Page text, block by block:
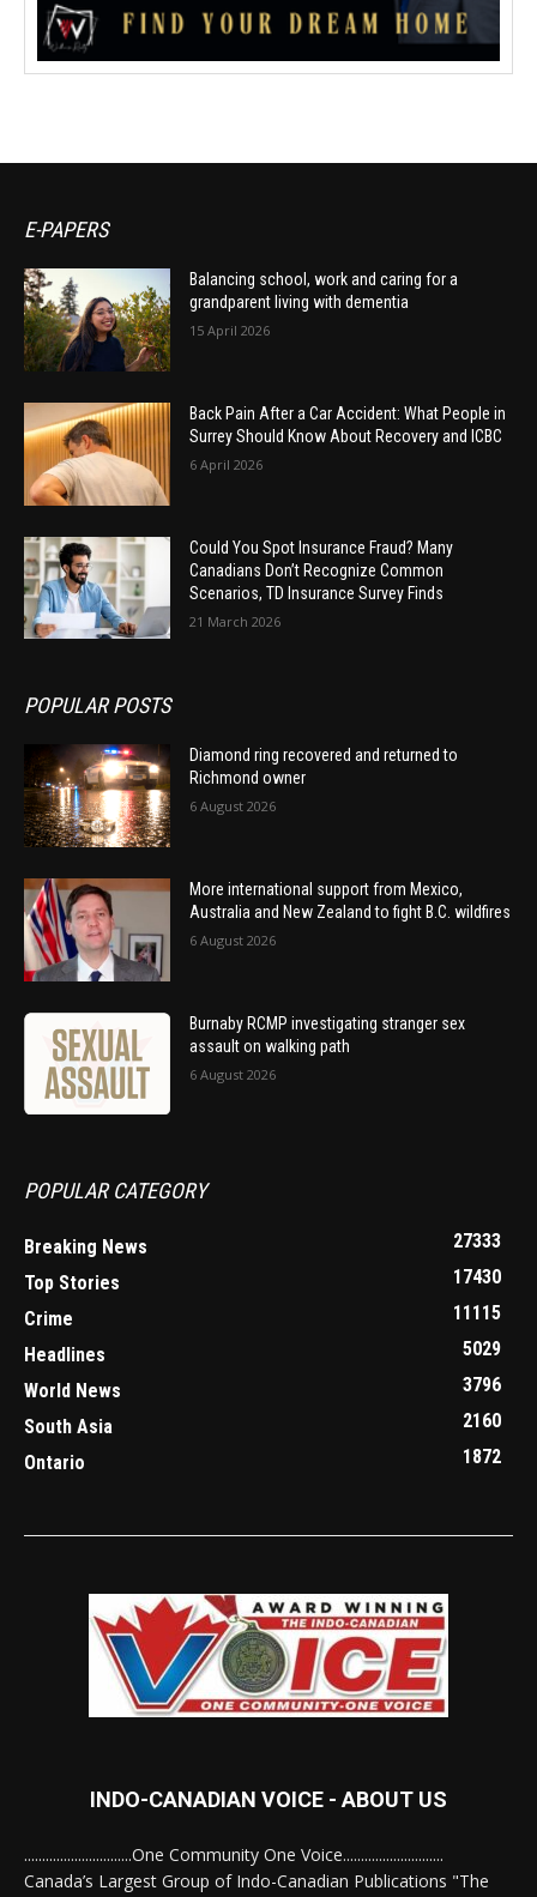
E-PAPERS
Balancing school, work and caring for a
grandparent living with dementia
15 April 2026
Back Pain After a Car Accident: What People in
Surrey Should Know About Recovery and ICBC
6 April 2026
Could You Spot Insurance Fraud? Many
Canadians Don’t Recognize Common
Scenarios, TD Insurance Survey Finds
21 March 2026
POPULAR POSTS
Diamond ring recovered and returned to
Richmond owner
6 August 2026
More international support from Mexico,
Australia and New Zealand to fight B.C. wildfires
6 August 2026
Burnaby RCMP investigating stranger sex
assault on walking path
6 August 2026
POPULAR CATEGORY
Breaking News
27333
Top Stories
17430
Crime
11115
Headlines
5029
World News
3796
South Asia
2160
Ontario
1872
INDO-CANADIAN VOICE - ABOUT US
..............................One Community One Voice............................
Canada’s Largest Group of Indo-Canadian Publications "The